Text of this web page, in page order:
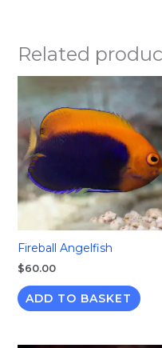
Related
Fireball Angelfish
$60.00
ADD TO BASKET